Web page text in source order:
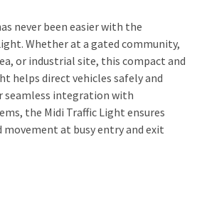
never been easier with the
Whether at a gated community,
or industrial site, this compact and
helps direct vehicles safely and
seamless integration with
the Midi Traffic Light ensures
at busy entry and exit